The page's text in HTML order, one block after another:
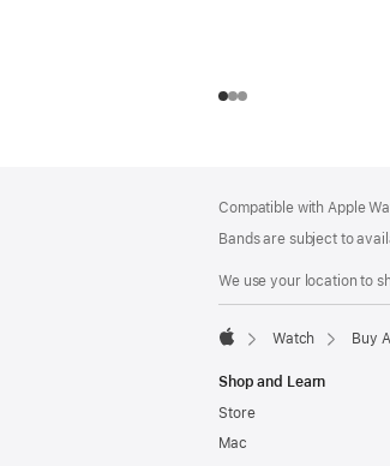
Compatible with Apple
Bands are subject to
We use your location to
Watch Buy
Shop and Learn
Store
Mac